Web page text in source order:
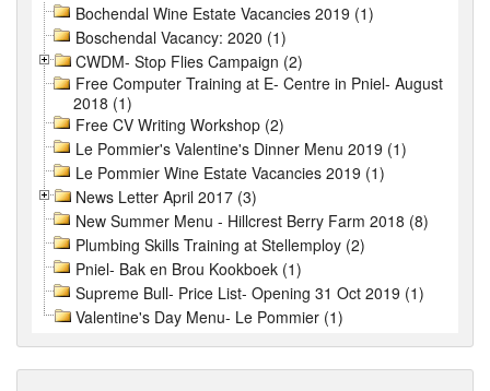
Bochendal Wine Estate Vacancies 2019 (1)
Boschendal Vacancy: 2020 (1)
CWDM- Stop Flies Campaign (2)
Free Computer Training at E- Centre in Pniel- August
2018 (1)
Free CV Writing Workshop (2)
Le Pommier's Valentine's Dinner Menu 2019 (1)
Le Pommier Wine Estate Vacancies 2019 (1)
News Letter April 2017 (3)
New Summer Menu - Hillcrest Berry Farm 2018 (8)
Plumbing Skills Training at Stellemploy (2)
Pniel- Bak en Brou Kookboek (1)
Supreme Bull- Price List- Opening 31 Oct 2019 (1)
Valentine's Day Menu- Le Pommier (1)